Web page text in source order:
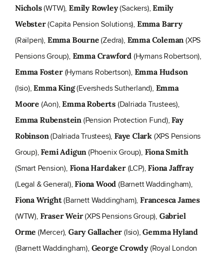
Nichols(WTW),Emily Rowley(Sackers),Emily
Webster(Capita Pension Solutions), Emma Barry
(Railpen), Emma Bourne (Zedra), Emma Coleman (XPS
Pensions Group), Emma Crawford (Hymans Robertson),
Emma Foster(Hymans Robertson), Emma Hudson
(Isio),Emma King(Eversheds Sutherland), Emma
Moore (Aon),Emma Roberts (Dalriada Trustees),
Emma Rubenstein (Pension Protection Fund),Fay
Robinson(Dalriada Trustees),Faye Clark (XPS Pensions
Group),Femi Adigun (Phoenix Group), Fiona Smith
(Smart Pension), Fiona Hardaker(LCP),Fiona Jaffray
(Legal & General),Fiona Wood (Barnett Waddingham),
Fiona Wright(Barnett Waddingham),Francesca James
(WTW), Fraser Weir(XPS Pensions Group), Gabriel
Orme (Mercer),Gary Gallacher (Isio),Gemma Hyland
(Barnett Waddingham), George Crowdy (Royal London